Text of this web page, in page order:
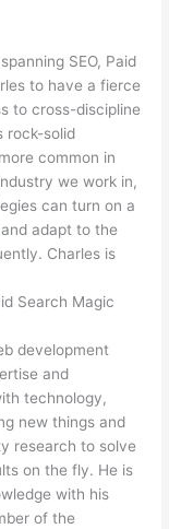
SEO, Paid
to have a fierce
to cross-discipline
rock-solid
common in
we work in,
can turn on a
adapt to the
Charles is
Search Magic
development
and
technology,
new things and
research to solve
on the fly. He is
with his
of the